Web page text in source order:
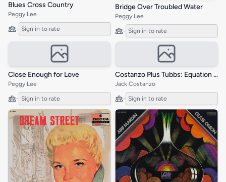
Blues Cross Country
Peggy Lee
- Sign in to rate
Bridge Over Troubled Water
Peggy Lee
- Sign in to rate
Close Enough for Love
Peggy Lee
- Sign in to rate
Costanzo Plus Tubbs: Equation in Rhythm
Jack Costanzo
- Sign in to rate